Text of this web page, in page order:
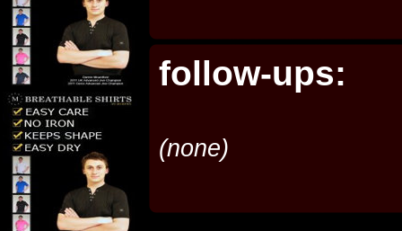
follow-ups:
(none)